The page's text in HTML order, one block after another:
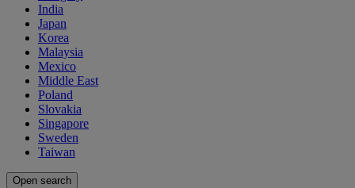
India
Japan
Korea
Malaysia
Mexico
Middle East
Poland
Slovakia
Singapore
Sweden
Taiwan
Open search